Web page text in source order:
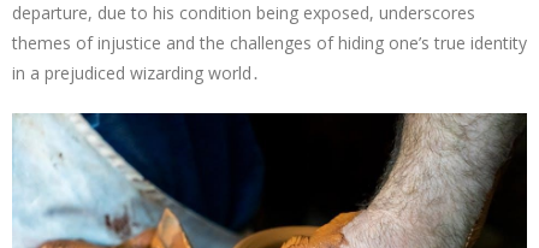
departure, due to his condition being exposed, underscores
themes of injustice and the challenges of hiding one’s true identity
in a prejudiced wizarding world․